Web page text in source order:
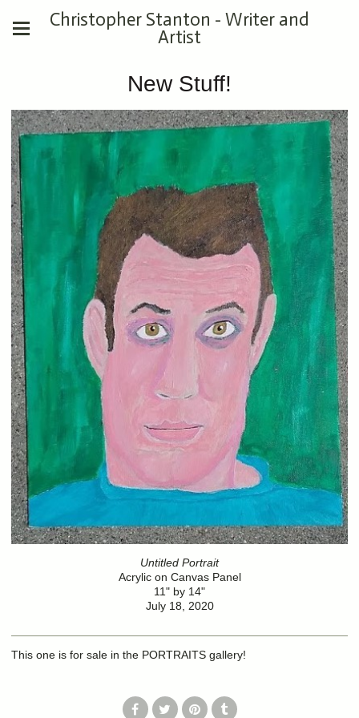
Christopher Stanton - Writer and
Artist
New Stuff!
Untitled Portrait
Acrylic on Canvas Panel
11" by 14"
July 18, 2020
This one is for sale in the PORTRAITS gallery!